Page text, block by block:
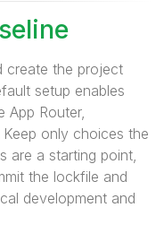
create the project
setup enables
App Router,
only choices the
are a starting point,
the lockfile and
development and